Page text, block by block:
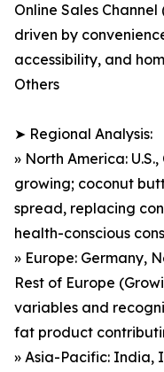
Online Sales
driven by
accessibility, and
Others
➤ Regional Analysis:
» North America:
growing; coconut
spread, replacing
health-conscious
» Europe: Germany,
Rest of Europe
variables and
fat product
» Asia-Pacific: India,